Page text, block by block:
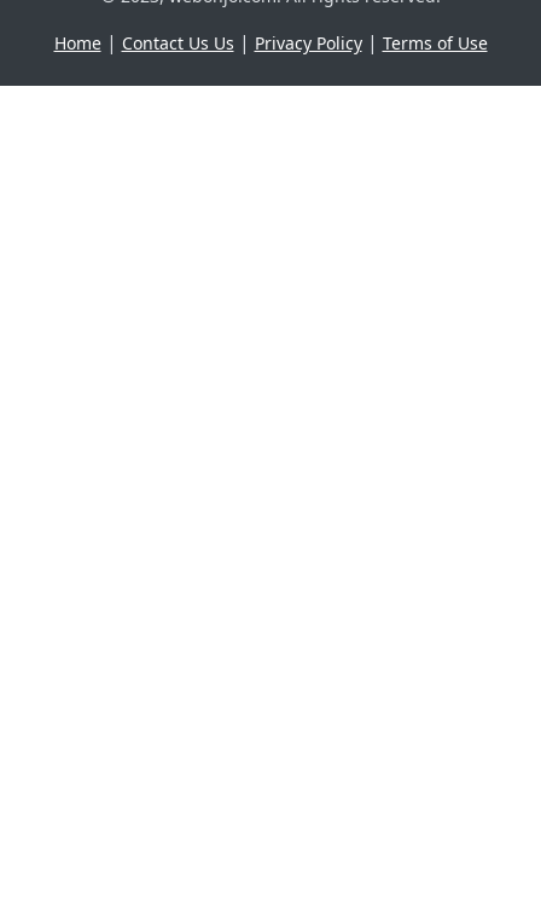
Home| Contact Us Us | Privacy Policy| Terms of Use